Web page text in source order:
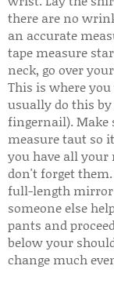
there are no
an accurate
tape measure
neck, go over
This is where
usually do this
fingernail). Make
measure taut so
you have all
don't forget
full-length mirror
someone else
pants and
below your
change much